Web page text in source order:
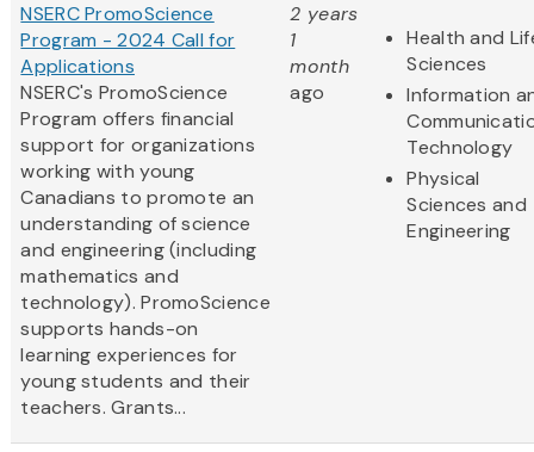
NSERC PromoScience
Program - 2024 Call for
Applications
NSERC's PromoScience
Program offers financial
support for organizations
working with young
Canadians to promote an
understanding of science
and engineering (including
mathematics and
technology). PromoScience
supports hands-on
learning experiences for
young students and their
teachers. Grants...
2 years
1
month
ago
Health and
Sciences
Information
Technology
Physical
Sciences and
Engineering